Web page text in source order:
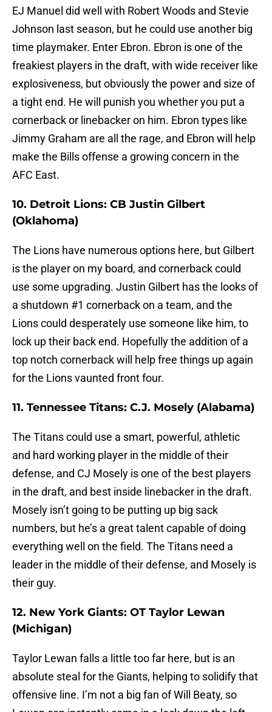
EJ Manuel did well with Robert Woods and Stevie
Johnson last season, but he could use another big
time playmaker. Enter Ebron. Ebron is one of the
freakiest players in the draft, with wide receiver like
explosiveness, but obviously the power and size of
a tight end. He will punish you whether you put a
cornerback or linebacker on him. Ebron types like
Jimmy Graham are all the rage, and Ebron will help
make the Bills offense a growing concern in the
AFC East.
10. Detroit Lions: CB Justin Gilbert
(Oklahoma)
The Lions have numerous options here, but Gilbert
is the player on my board, and cornerback could
use some upgrading. Justin Gilbert has the looks of
a shutdown #1 cornerback on a team, and the
Lions could desperately use someone like him, to
lock up their back end. Hopefully the addition of a
top notch cornerback will help free things up again
for the Lions vaunted front four.
11. Tennessee Titans: C.J. Mosely (Alabama)
The Titans could use a smart, powerful, athletic
and hard working player in the middle of their
defense, and CJ Mosely is one of the best players
in the draft, and best inside linebacker in the draft.
Mosely isn’t going to be putting up big sack
numbers, but he’s a great talent capable of doing
everything well on the field. The Titans need a
leader in the middle of their defense, and Mosely is
their guy.
12. New York Giants: OT Taylor Lewan
(Michigan)
Taylor Lewan falls a little too far here, but is an
absolute steal for the Giants, helping to solidify that
offensive line. I’m not a big fan of Will Beaty, so